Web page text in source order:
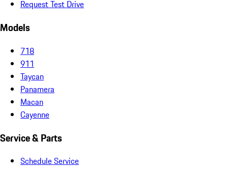
Request Test Drive
Models
718
911
Taycan
Panamera
Macan
Cayenne
Service & Parts
Schedule Service